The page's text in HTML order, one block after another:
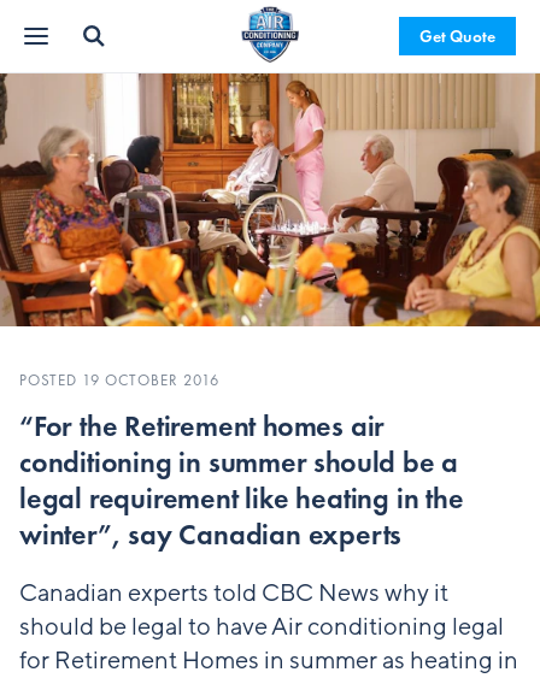
Get Quote
POSTED 19 OCTOBER 2016
“For the Retirement homes air
conditioning in summer should be a
legal requirement like heating in the
winter”, say Canadian experts
Canadian experts told CBC News why it
should be legal to have Air conditioning legal
for Retirement Homes in summer as heating in